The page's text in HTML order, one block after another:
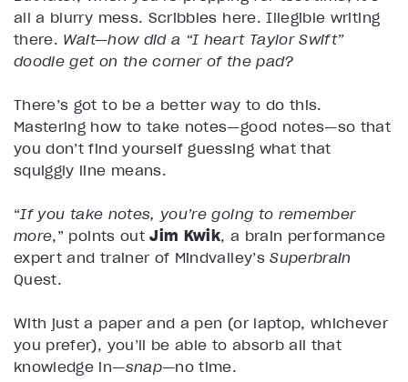
all a blurry mess. Scribbles here. Illegible writing
there. Wait—how did a “I heart Taylor Swift”
doodle get on the corner of the pad?
There’s got to be a better way to do this.
Mastering how to take notes—good notes—so that
you don’t find yourself guessing what that
squiggly line means.
“If you take notes, you’re going to remember
more,” points outJim Kwik, a brain performance
expert and trainer of Mindvalley’sSuperbrain
Quest.
With just a paper and a pen (or laptop, whichever
you prefer), you’ll be able to absorb all that
knowledge in—snap—no time.